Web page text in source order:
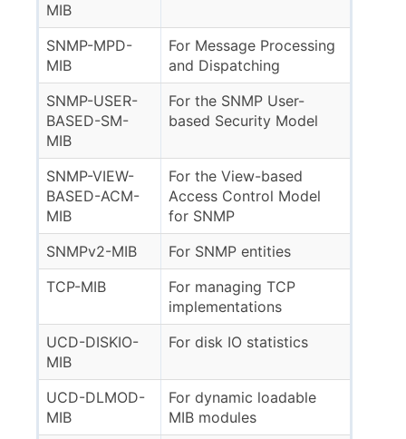
MIB
SNMP-MPD-
MIB
For Message Processing
and Dispatching
SNMP-USER-
BASED-SM-
MIB
For the SNMP User-
based Security Model
SNMP-VIEW-
BASED-ACM-
MIB
For the View-based
Access Control Model
for SNMP
SNMPv2-MIB
For SNMP entities
TCP-MIB
For managing TCP
implementations
UCD-DISKIO-
MIB
For disk IO statistics
UCD-DLMOD-
MIB
For dynamic loadable
MIB modules